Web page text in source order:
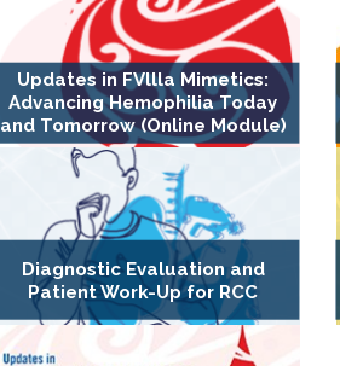
Updates in FVllla Mimetics:
Advancing Hemophilia Today
and Tomorrow (Online Module)
Diagnostic Evaluation and
Patient Work-Up for RCC